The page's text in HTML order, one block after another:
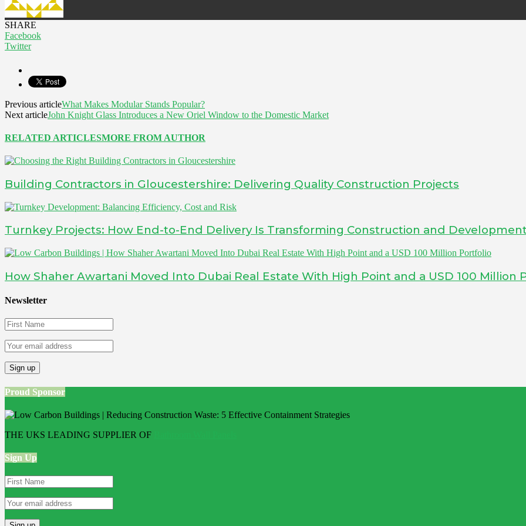
SHARE
Facebook
Twitter
Previous articleWhat Makes Modular Stands Popular?
Next articleJohn Knight Glass Introduces a New Oriel Window to the Domestic Market
RELATED ARTICLESMORE FROM AUTHOR
Building Contractors in Gloucestershire: Delivering Quality Construction Projects
Turnkey Projects: How End-to-End Delivery Is Transforming Construction and
How Shaher Awartani Moved Into Dubai Real Estate With High Point and a USD 100 Million
Newsletter
Proud Sponsor
THE UKS LEADING SUPPLIER OF
Sign Up